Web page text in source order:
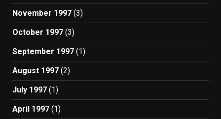
November 1997 (3)
October 1997 (3)
September 1997 (1)
August 1997 (2)
July 1997 (1)
April 1997 (1)